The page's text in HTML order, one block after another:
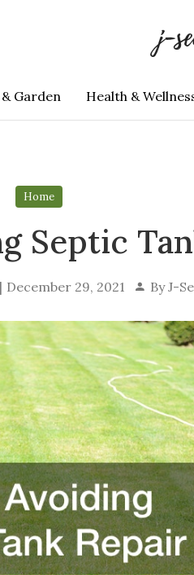
Garden
Health &
Home
Septic
December 29, 2021 ByJ-